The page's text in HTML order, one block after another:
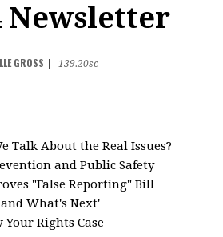
Newsletter
GROSS
139.20sc
Talk About the Real Issues?
and Public Safety
"False Reporting" Bill
and What's Next'
Rights Case